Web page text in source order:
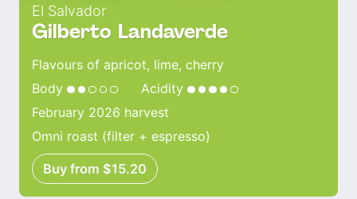
El Salvador
Gilberto Landaverde
Flavours of apricot, lime, cherry
Body
Acidity
February 2026 harvest
Omni roast (filter + espresso)
Buy from $15.20